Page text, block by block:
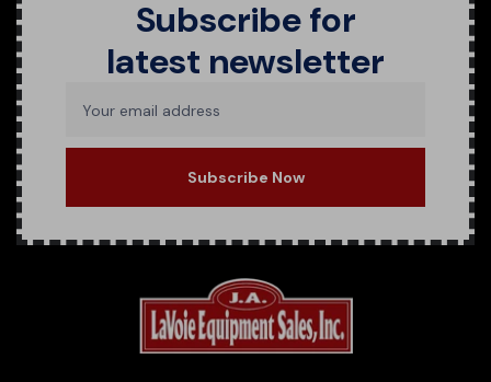
Subscribe for
latest newsletter
Your email address
Subscribe Now